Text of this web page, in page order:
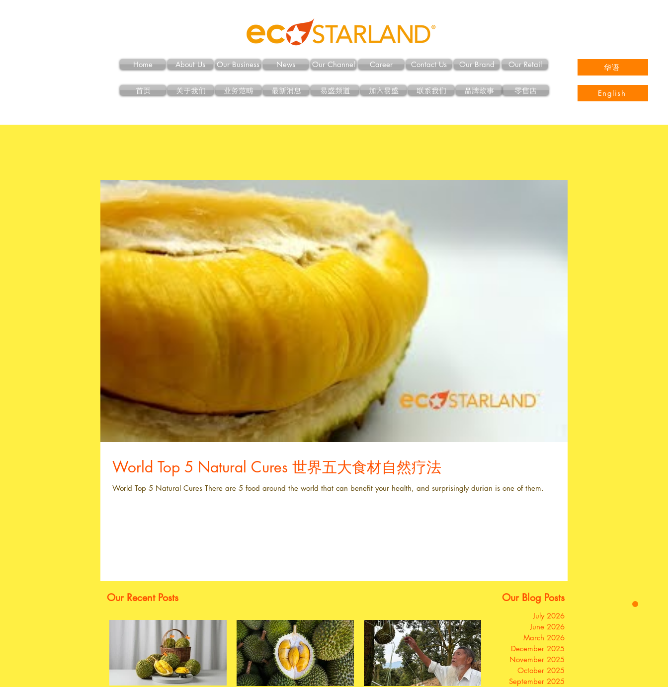
Home About Us Our Business News Our Channel Career Contact Us Our Brand Our Retail
首页 关于我们 业务范畴 最新消息 易盛频道 加入易盛 联系我们 品牌故事 零售店
华语
English
World Top 5 Natural Cures 世界五大食材自然疗法
World Top 5 Natural Cures There are 5 food around the world that can benefit your health, and surprisingly durian is one of them.
Our Recent Posts Our Blog Posts
July 2026
June 2026
March 2026
December 2025
November 2025
October 2025
September 2025